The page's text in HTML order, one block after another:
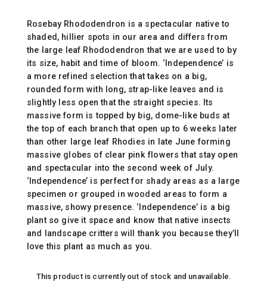
Rosebay Rhododendron is a spectacular native to
shaded, hillier spots in our area and differs from
the large leaf Rhododendron that we are used to by
its size, habit and time of bloom. ‘Independence’ is
a more refined selection that takes on a big,
rounded form with long, strap-like leaves and is
slightly less open that the straight species. Its
massive form is topped by big, dome-like buds at
the top of each branch that open up to 6 weeks later
than other large leaf Rhodies in late June forming
massive globes of clear pink flowers that stay open
and spectacular into the second week of July.
‘Independence’ is perfect for shady areas as a large
specimen or grouped in wooded areas to form a
massive, showy presence. ‘Independence’ is a big
plant so give it space and know that native insects
and landscape critters will thank you because they’ll
love this plant as much as you.
This product is currently out of stock and unavailable.